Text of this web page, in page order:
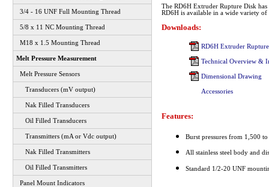
3/4 - 16 UNF Full Mounting Thread
5/8 x 11 NC Mounting Thread
M18 x 1.5 Mounting Thread
Melt Pressure Measurement
Melt Pressure Sensors
Transducers (mV output)
Nak Filled Transducers
Oil Filled Transducers
Transmitters (mA or Vdc output)
Nak Filled Transmitters
Oil Filled Transmitters
Panel Mount Indicators
The RD6H Extruder Rupture Disk
RD6H is available in a wide variety of
Downloads:
RD6H Extruder
Technical Overview &
Dimensional Drawing
Accessories
Features:
Burst pressures from 1,500
All stainless steel body and
Standard 1/2-20 UNF